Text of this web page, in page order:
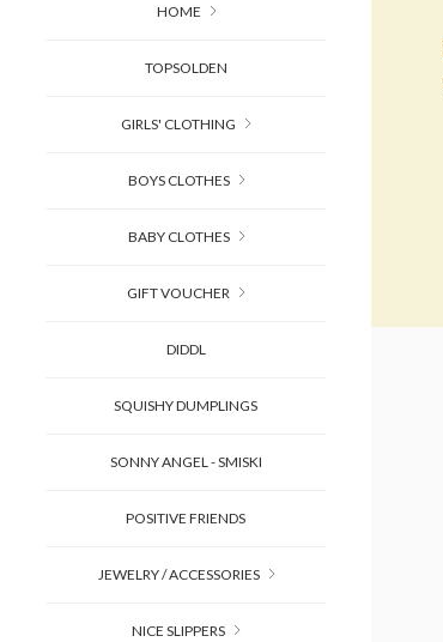
HOME
TOPSOLDEN
GIRLS' CLOTHING
BOYS CLOTHES
BABY CLOTHES
GIFT VOUCHER
DIDDL
SQUISHY DUMPLINGS
SONNY ANGEL - SMISKI
POSITIVE FRIENDS
JEWELRY / ACCESSORIES
NICE SLIPPERS